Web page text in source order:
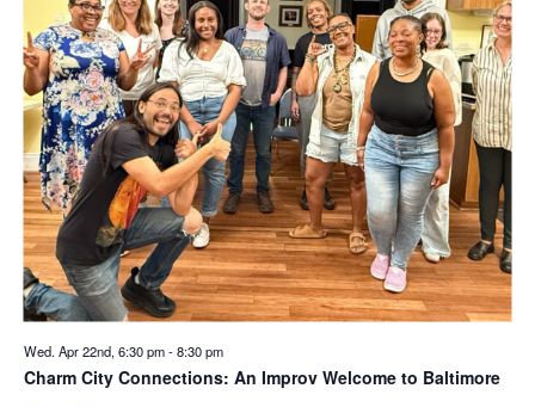
Wed. Apr 22nd, 6:30 pm-8:30 pm
Charm City Connections: An Improv Welcome to Baltimore